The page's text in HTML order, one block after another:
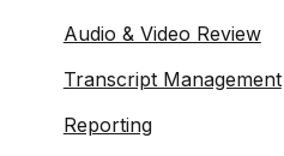
Audio & Video Review
Transcript Management
Reporting